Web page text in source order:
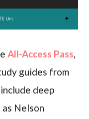
All-Access Pass
guides from
deep
Nelson